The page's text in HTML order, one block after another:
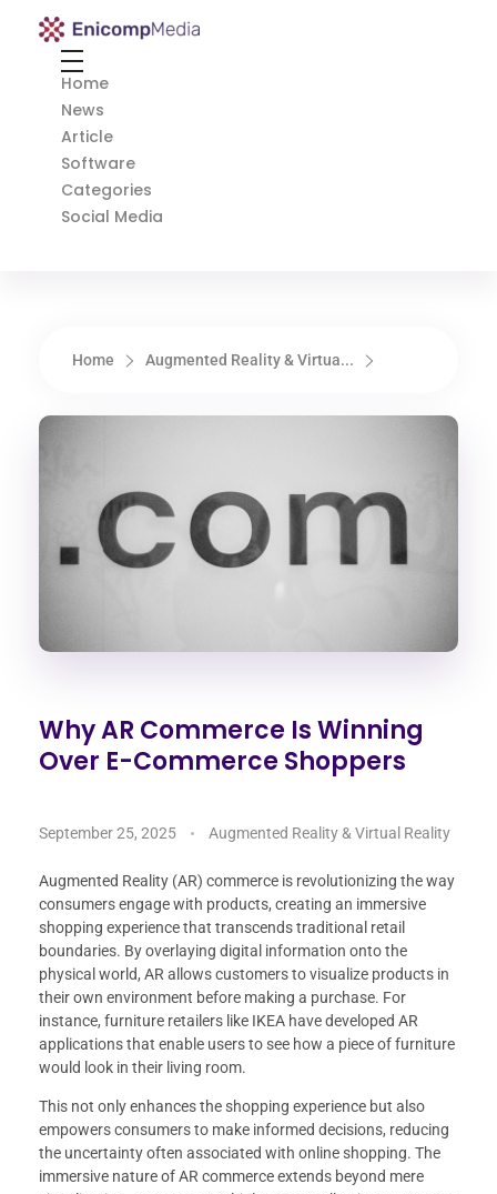
Enicomp Media
Home
News
Article
Software
Categories
Social Media
Home Augmented Reality & Virtua...
Why AR Commerce Is Winning
Over E-Commerce Shoppers
September 25, 2025 Augmented Reality & Virtual Reality
Augmented Reality (AR) commerce is revolutionizing the way
consumers engage with products, creating an immersive
shopping experience that transcends traditional retail
boundaries. By overlaying digital information onto the
physical world, AR allows customers to visualize products in
their own environment before making a purchase. For
instance, furniture retailers like IKEA have developed AR
applications that enable users to see how a piece of furniture
would look in their living room.
This not only enhances the shopping experience but also
empowers consumers to make informed decisions, reducing
the uncertainty often associated with online shopping. The
immersive nature of AR commerce extends beyond mere